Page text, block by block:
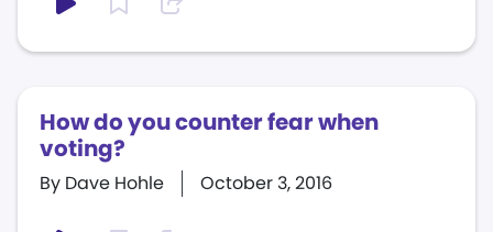
How do you counter fear when
voting?
October 3, 2016
By Dave Hohle